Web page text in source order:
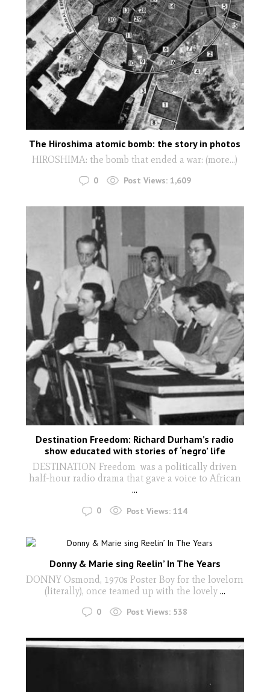
The Hiroshima atomic bomb: the story in photos
HIROSHIMA: the bomb that ended a war: (more…)
0 Post Views: 1,609
Destination Freedom: Richard Durham’s radio
show educated with stories of ‘negro’ life
DESTINATION Freedom was a politically driven
half-hour radio drama that gave a voice to African
...
0 Post Views: 114
Donny & Marie sing Reelin’ In The Years
DONNY Osmond, 1970s Poster Boy for the lovelorn
(literally), once teamed up with the lovely...
0 Post Views: 538